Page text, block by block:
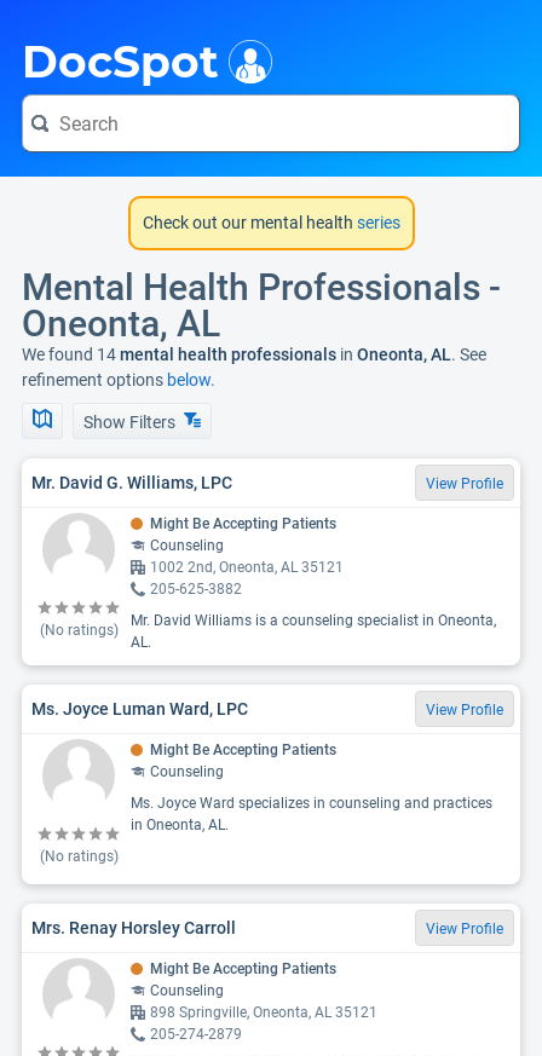
DocSpot
Check out our mental health series
Mental Health Professionals -
Oneonta, AL
We found 14mental health professionals in Oneonta, AL. See
refinement options below.
Show Filters
Mr. David G. Williams, LPC View Profile
(No ratings)
Might Be Accepting Patients
Counseling
1002 2nd, Oneonta, AL 35121
205-625-3882
Mr. David Williams is a counseling specialist in Oneonta,
AL.
Ms. Joyce Luman Ward, LPC View Profile
(No ratings)
Might Be Accepting Patients
Counseling
Ms. Joyce Ward specializes in counseling and practices
in Oneonta, AL.
Mrs. Renay Horsley Carroll View Profile
Might Be Accepting Patients
Counseling
898 Springville, Oneonta, AL 35121
205-274-2879